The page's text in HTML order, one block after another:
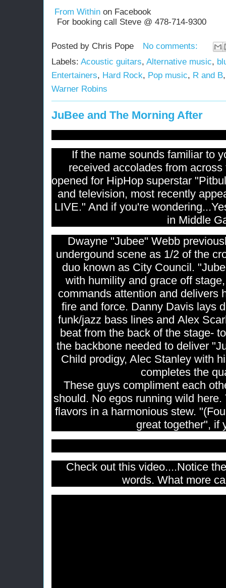
From Withinon Facebook
For booking call Steve @ 478-714-9300
Posted by Chris Pope
No comments:
Labels: Acoustic guitars, Alternative music,
Entertainers, Hard Rock, Pop music, R and B
Warner Robins
JuBee and The Morning After
If the name sounds familiar to
received accolades from
opened for HipHop superstar
and television, most recently
LIVE." And if you're
in Middle
Dwayne "Jubee" Webb
undergound scene as 1/2 of the
duo known as City Council.
with humility and grace off
commands attention and delivers
fire and force. Danny Davis lays
funk/jazz bass lines and Alex
beat from the back of the stage-
the backbone needed to deliver
Child prodigy, Alec Stanley with
completes the
These guys compliment each
should. No egos running wild
flavors in a harmonious stew.
great together", if
Check out this video....Notice
words. What more